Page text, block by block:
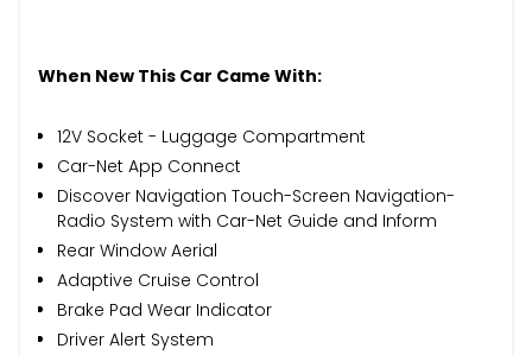
When New This Car Came With:
12V Socket - Luggage Compartment
Car-Net App Connect
Discover Navigation Touch-Screen Navigation-
Radio System with Car-Net Guide and Inform
Rear Window Aerial
Adaptive Cruise Control
Brake Pad Wear Indicator
Driver Alert System